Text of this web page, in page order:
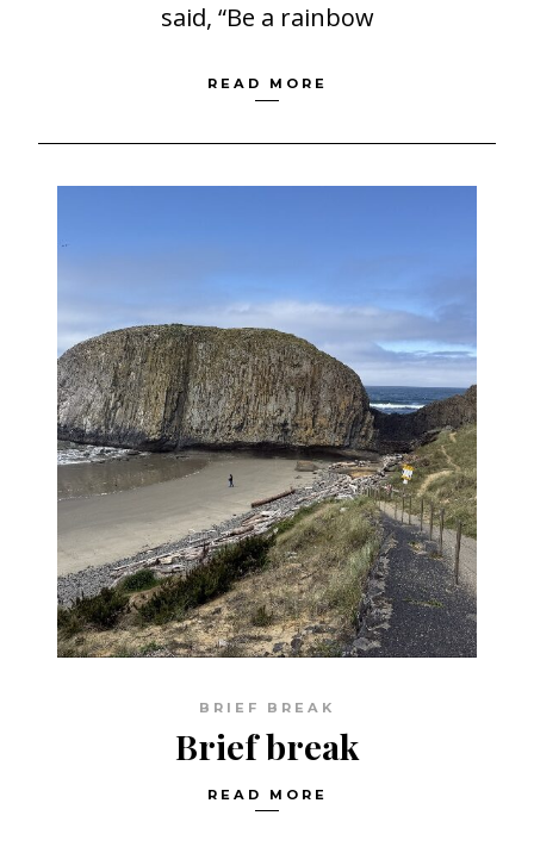
said, “Be a rainbow
READ MORE
BRIEF BREAK
Brief break
READ MORE